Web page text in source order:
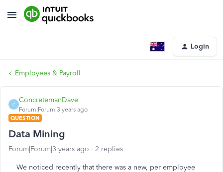
Login
Employees & Payroll
C
ConcretemanDave
Forum|Forum|3 years ago
QUESTION
Data Mining
Forum|Forum|3 years ago 2 replies
We noticed recently that there was a new, per employee